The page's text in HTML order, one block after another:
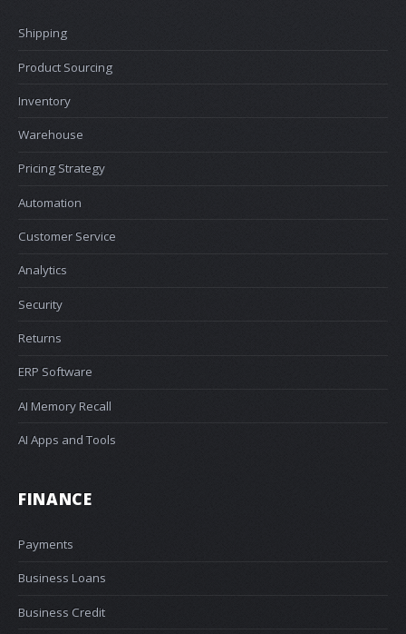
Shipping
Product Sourcing
Inventory
Warehouse
Pricing Strategy
Automation
Customer Service
Analytics
Security
Returns
ERP Software
AI Memory Recall
AI Apps and Tools
FINANCE
Payments
Business Loans
Business Credit